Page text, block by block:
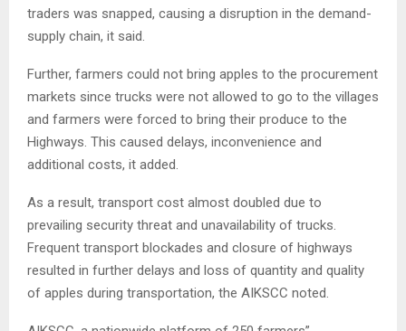
traders was snapped, causing a disruption in the demand-
supply chain, it said.
Further, farmers could not bring apples to the procurement
markets since trucks were not allowed to go to the villages
and farmers were forced to bring their produce to the
Highways. This caused delays, inconvenience and
additional costs, it added.
As a result, transport cost almost doubled due to
prevailing security threat and unavailability of trucks.
Frequent transport blockades and closure of highways
resulted in further delays and loss of quantity and quality
of apples during transportation, the AIKSCC noted.